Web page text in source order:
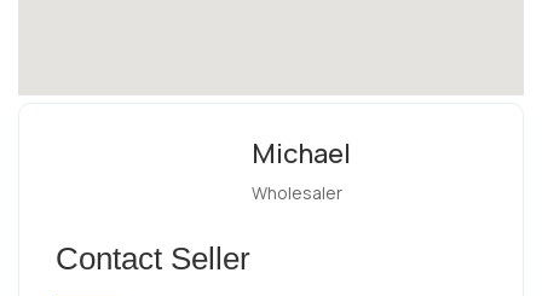
Michael
Wholesaler
Contact Seller